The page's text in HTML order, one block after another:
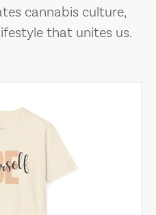
cannabis culture,
that unites us.